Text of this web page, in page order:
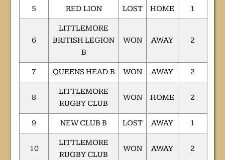
5 RED LION LOST HOME 1
6
LITTLEMORE
BRITISH LEGION
B
WON AWAY 2
7 QUEENS HEAD B WON AWAY 2
8
LITTLEMORE
RUGBY CLUB
WON HOME 2
9 NEW CLUB B LOST AWAY 1
10
LITTLEMORE
RUGBY CLUB
WON AWAY 2